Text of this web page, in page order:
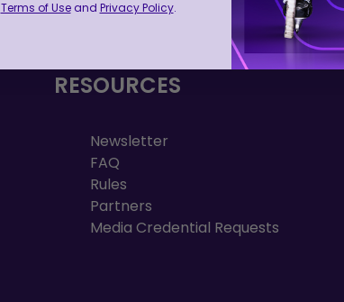
RESOURCES
Newsletter
FAQ
Rules
Partners
Media Credential Requests
Terms of Useand Privacy Policy.